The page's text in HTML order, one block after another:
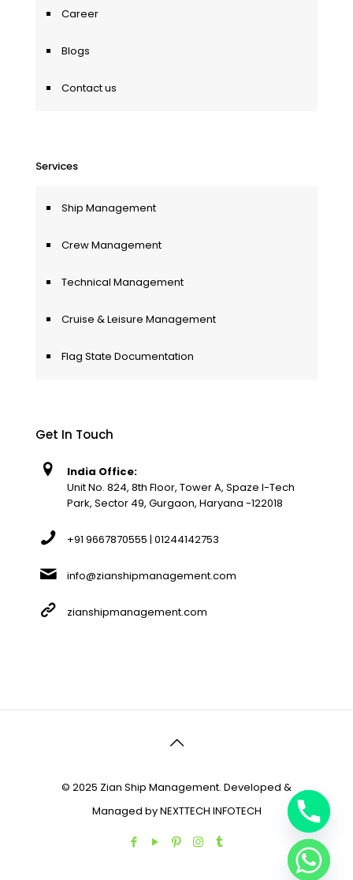
Career
Blogs
Contact us
Services
Ship Management
Crew Management
Technical Management
Cruise & Leisure Management
Flag State Documentation
Get In Touch
India Office:
Unit No. 824, 8th Floor, Tower A, Spaze I-Tech
Park, Sector 49, Gurgaon, Haryana -122018
+91 9667870555 | 01244142753
info@zianshipmanagement.com
zianshipmanagement.com
© 2025 Zian Ship Management. Developed &
Managed byNEXTTECH INFOTECH